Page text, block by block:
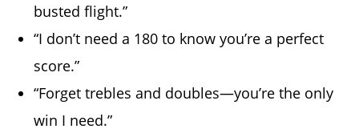
busted flight.”
“I don’t need a 180 to know you’re a perfect
score.”
“Forget trebles and doubles—you’re the only
win I need.”